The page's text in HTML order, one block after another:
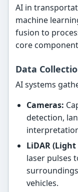
AI in
machine
fusion to
core
Data
AI systems
Cameras:
detection,
LiDAR
laser pulses
vehicles.